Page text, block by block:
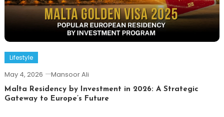
Lifestyle
May 4, 2026 Mansoor Ali
Malta Residency by Investment in 2026: A Strategic
Gateway to Europe’s Future